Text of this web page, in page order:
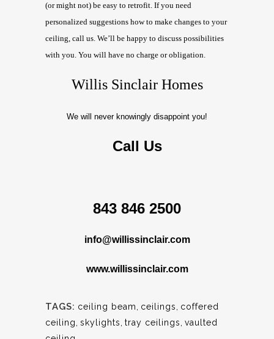
(or might not) be easy to retrofit. If you need
personalized suggestions how to make changes to your
ceiling, call us. We’ll be happy to discuss possibilities
with you. You will have no charge or obligation.
Willis Sinclair Homes
We will never knowingly disappoint you!
Call Us
843 846 2500
info@willissinclair.com
www.willissinclair.com
TAGS: ceiling beam, ceilings, coffered
ceiling, skylights, tray ceilings, vaulted